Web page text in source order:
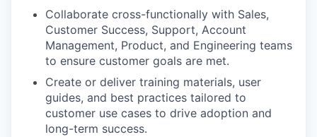
Collaborate cross-functionally with Sales,
Customer Success, Support, Account
Management, Product, and Engineering teams
to ensure customer goals are met.
Create or deliver training materials, user
guides, and best practices tailored to
customer use cases to drive adoption and
long-term success.